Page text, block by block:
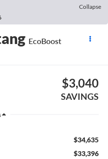
Collapse
EcoBoost
$3,040
SAVINGS
$34,635
$33,396